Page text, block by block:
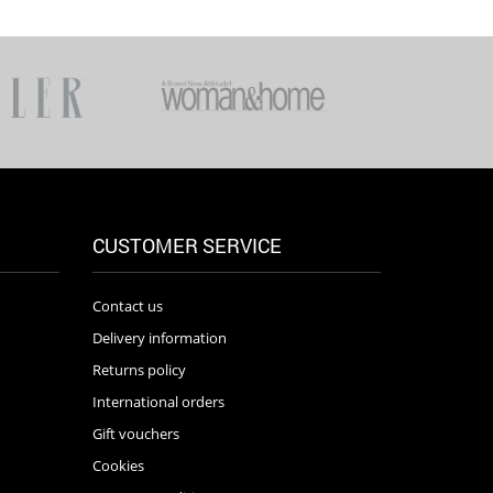
CUSTOMER SERVICE
Contact us
Delivery information
Returns policy
International orders
Gift vouchers
Cookies